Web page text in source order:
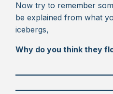
Now try to remember
be explained from what
icebergs,
Why do you think they